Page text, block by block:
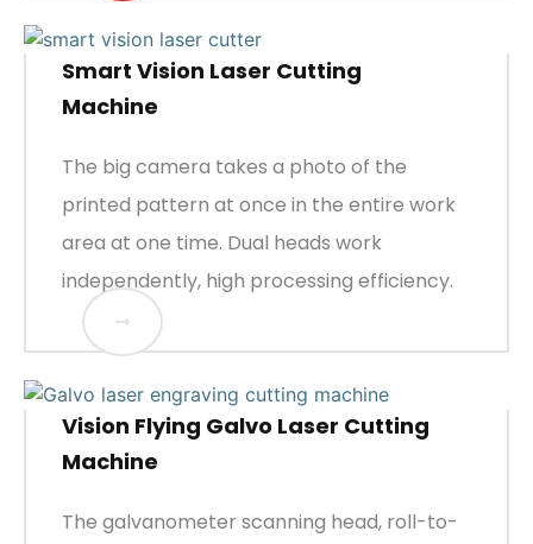
Smart Vision Laser Cutting
Machine
The big camera takes a photo of the
printed pattern at once in the entire work
area at one time. Dual heads work
independently, high processing efficiency.
Vision Flying Galvo Laser Cutting
Machine
The galvanometer scanning head, roll-to-